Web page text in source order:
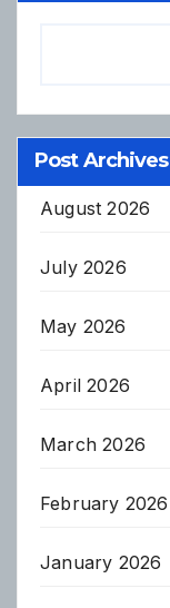
Post Archives
August 2026
July 2026
May 2026
April 2026
March 2026
February 2026
January 2026